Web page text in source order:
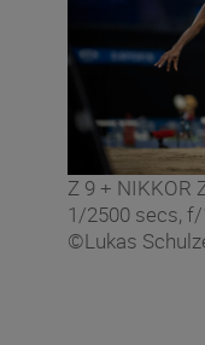
Z 9 + NIKKOR
1/2500 secs, f/
©Lukas